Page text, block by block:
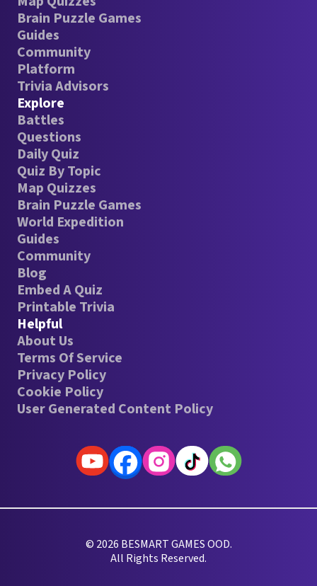
Brain Puzzle Games
Guides
Community
Platform
Trivia Advisors
Explore
Battles
Questions
Daily Quiz
Quiz By Topic
Map Quizzes
Brain Puzzle Games
World Expedition
Guides
Community
Blog
Embed A Quiz
Printable Trivia
Helpful
About Us
Terms Of Service
Privacy Policy
Cookie Policy
User Generated Content Policy
© 2026 BESMART GAMES OOD.
All Rights Reserved.